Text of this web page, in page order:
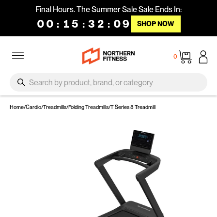
Final Hours. The Summer Sale Sale Ends In:
00 : 15 : 32 : 08 SHOP NOW
0
Cart
Search
Home/Cardio/Treadmills/Folding Treadmills/T Series 8 Treadmill